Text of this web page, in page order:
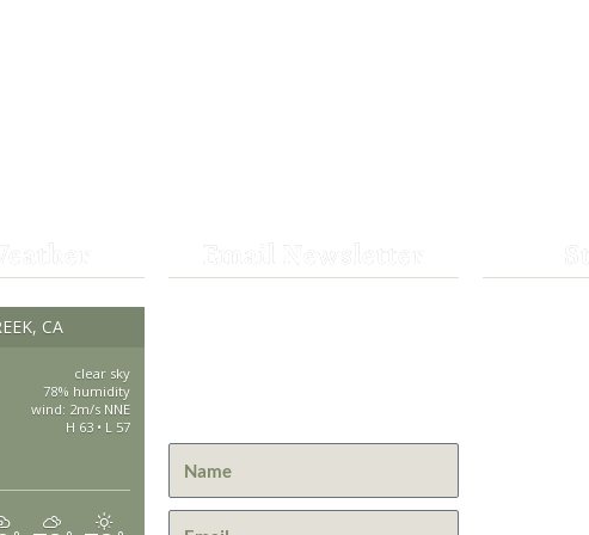
CA
clear sky
78% humidity
wind: 2m/s NNE
H 63 • L 57